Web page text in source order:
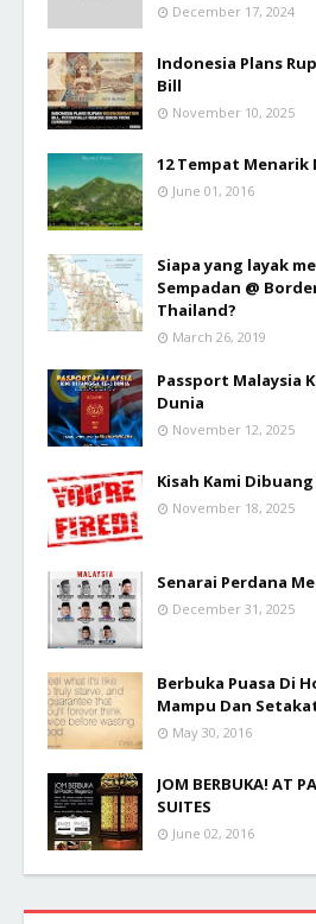
December 17, 2024
Indonesia Plans
Bill
November 10, 2025
12 Tempat Menarik
June 01, 2016
Siapa yang layak
Sempadan @
Thailand?
March 26, 2019
Passport Malaysia
Dunia
November 12, 2025
Kisah Kami Dibuang
November 18, 2025
Senarai Perdana
December 31, 2025
Berbuka Puasa Di
Mampu Dan
May 30, 2016
JOM BERBUKA! AT
SUITES
June 02, 2016